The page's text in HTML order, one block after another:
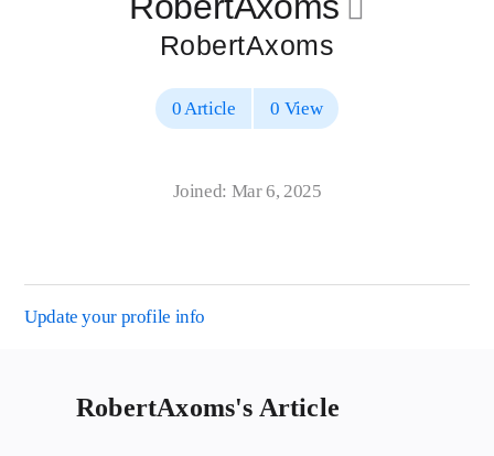
􀄔
RobertAxoms
0 Article 0 View
Joined: Mar 6, 2025
Update your profile info
RobertAxoms's Article